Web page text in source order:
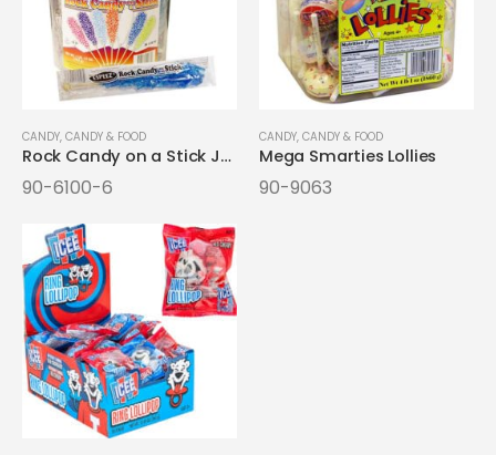
CANDY, CANDY & FOOD
Rock Candy on a Stick Jars
90-6100-6
CANDY, CANDY & FOOD
Mega Smarties Lollies
90-9063